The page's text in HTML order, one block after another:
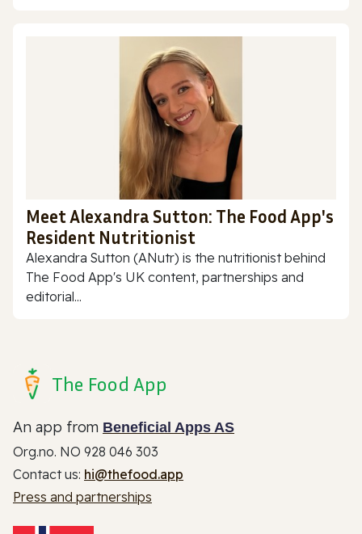
Meet Alexandra Sutton: The Food App's
Resident Nutritionist
Alexandra Sutton (ANutr) is the nutritionist behind
The Food App's UK content, partnerships and
editorial...
The Food App
An app from Beneficial Apps AS
Org.no. NO 928 046 303
Contact us: hi@thefood.app
Press and partnerships